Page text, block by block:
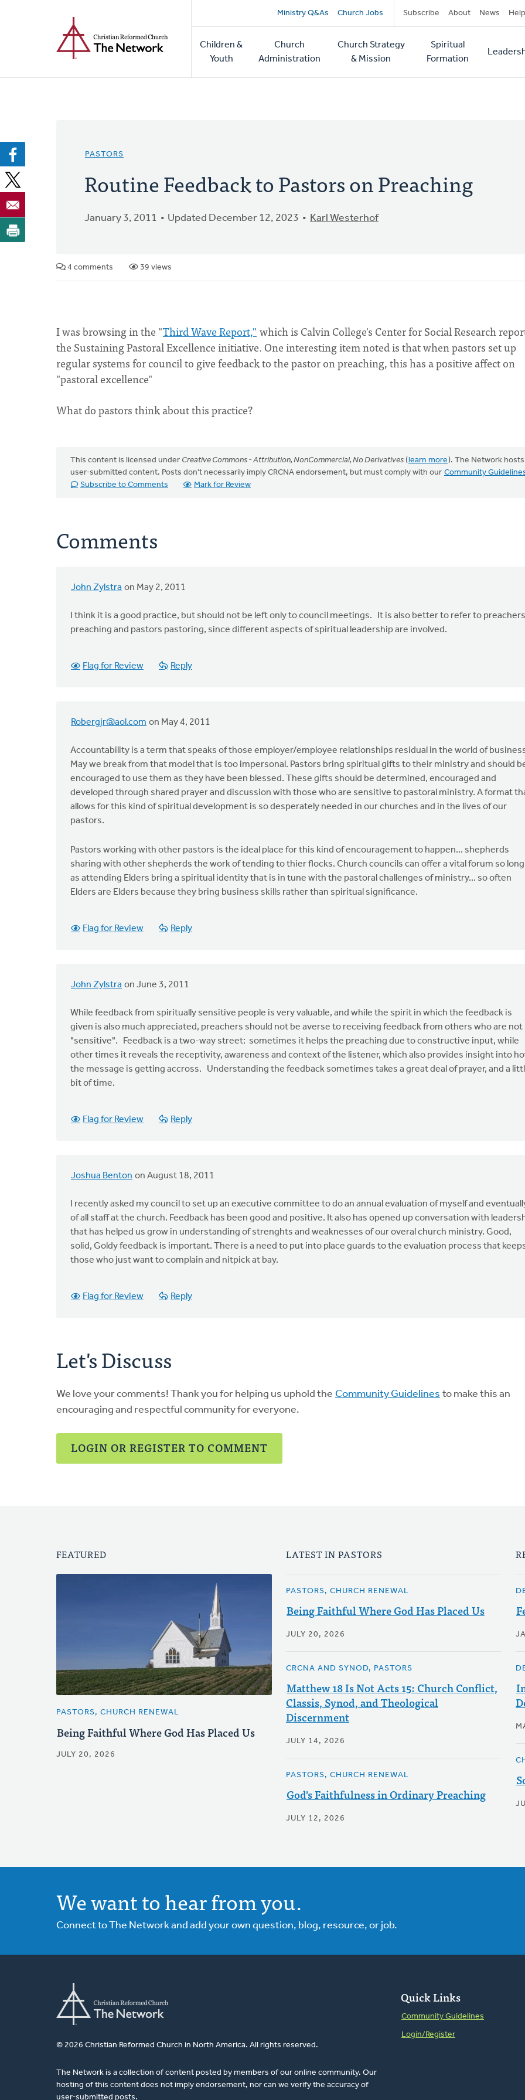
Secondary
navigation
Ministry Q&As Church Jobs Subscribe About News Help
Main
navigation
Children &
Youth
Church
Administration
Church Strategy
& Mission
Spiritual
Formation
PASTORS
Routine Feedback to Pastors on Preaching
January 3, 2011 Updated December 12, 2023 Karl Westerhof
4 comments 39 views
I was browsing in the "Third Wave Report," which is Calvin College's Center for Social Research
the Sustaining Pastoral Excellence initiative. One interesting item noted is that when pastors set up
regular systems for council to give feedback to the pastor on preaching, this has a positive affect on
"pastoral excellence"
What do pastors think about this practice?
This content is licensed under Creative Commons - Attribution, NonCommercial, No Derivatives (learn more). The Network hosts
user-submitted content. Posts don't necessarily imply CRCNA endorsement, but must comply with our Community
Subscribe to Comments
Mark for Review
Comments
John Zylstra on May 2, 2011
I think it is a good practice, but should not be left only to council meetings. It is also better to refer to preachers
preaching and pastors pastoring, since different aspects of spiritual leadership are involved.
Flag for Review Reply
Robergjr@aol.com on May 4, 2011
Accountability is a term that speaks of those employer/employee relationships residual in the world of
May we break from that model that is too impersonal. Pastors bring spiritual gifts to their ministry and should
encouraged to use them as they have been blessed. These gifts should be determined, encouraged and
developed through shared prayer and discussion with those who are sensitive to pastoral ministry. A format
allows for this kind of spiritual development is so desperately needed in our churches and in the lives of our
pastors.
Pastors working with other pastors is the ideal place for this kind of encouragement to happen... shepherds
sharing with other shepherds the work of tending to thier flocks. Church councils can offer a vital forum so long
as attending Elders bring a spiritual identity that is in tune with the pastoral challenges of ministry... so often
Elders are Elders because they bring business skills rather than spiritual significance.
Flag for Review Reply
John Zylstra on June 3, 2011
While feedback from spiritually sensitive people is very valuable, and while the spirit in which the feedback is
given is also much appreciated, preachers should not be averse to receiving feedback from others who are not
"sensitive". Feedback is a two-way street: sometimes it helps the preaching due to constructive input, while
other times it reveals the receptivity, awareness and context of the listener, which also provides insight into
the message is getting accross. Understanding the feedback sometimes takes a great deal of prayer, and a
bit of time.
Flag for Review Reply
Joshua Benton on August 18, 2011
I recently asked my council to set up an executive committee to do an annual evaluation of myself and
of all staff at the church. Feedback has been good and positive. It also has opened up conversation with
that has helped us grow in understanding of strenghts and weaknesses of our overal church ministry. Good,
solid, Goldy feedback is important. There is a need to put into place guards to the evaluation process that
those who just want to complain and nitpick at bay.
Flag for Review Reply
Let's Discuss
We love your comments! Thank you for helping us uphold the Community Guidelines to make this an
encouraging and respectful community for everyone.
LOGIN OR REGISTER TO COMMENT
FEATURED
PASTORS, CHURCH RENEWAL
Being Faithful Where God Has Placed Us
JULY 20, 2026
LATEST IN PASTORS
PASTORS, CHURCH RENEWAL
Being Faithful Where God Has Placed Us
JULY 20, 2026
CRCNA AND SYNOD, PASTORS
Matthew 18 Is Not Acts 15: Church Conflict,
Classis, Synod, and Theological
Discernment
JULY 14, 2026
PASTORS, CHURCH RENEWAL
God's Faithfulness in Ordinary Preaching
JULY 12, 2026
We want to hear from you.
Connect to The Network and add your own question, blog, resource, or job.
© 2026 Christian Reformed Church in North America. All rights reserved.
The Network is a collection of content posted by members of our online community. Our
hosting of this content does not imply endorsement, nor can we verify the accuracy of
user-submitted posts.
Quick Links
Community Guidelines
Login/Register